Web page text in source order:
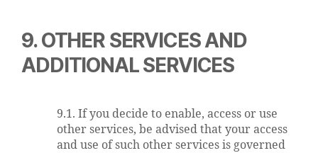
9. OTHER SERVICES AND
ADDITIONAL SERVICES
9.1. If you decide to enable, access or use
other services, be advised that your access
and use of such other services is governed